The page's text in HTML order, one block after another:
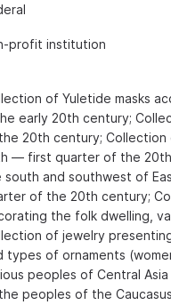
profit institution
of Yuletide masks
early 20th century;
20th century; Collection
— first quarter of the
south and southwest of
of the 20th century;
the folk dwelling,
of jewelry
types of ornaments
peoples of Central
peoples of the